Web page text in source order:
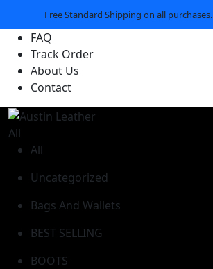
Free Standard Shipping on all purchases.
FAQ
Track Order
About Us
Contact
All
All
Uncategorized
Bags And Wallets
BEST SELLING
BOOTS